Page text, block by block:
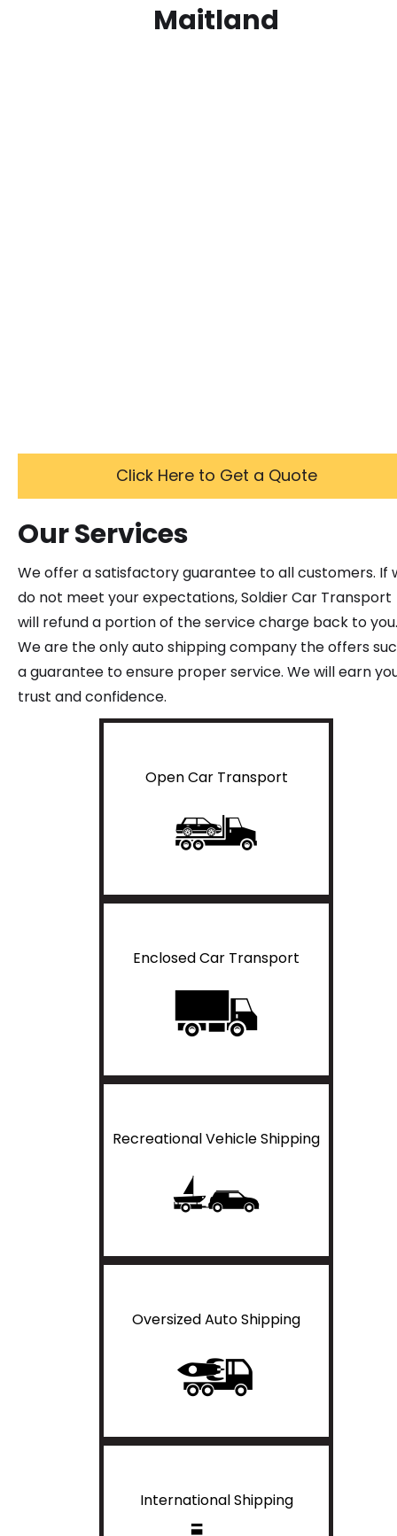
Maitland
Click Here to Get a Quote
Our Services
We offer a satisfactory guarantee to all customers. If
do not meet your expectations, Soldier Car Transport
will refund a portion of the service charge back to you.
We are the only auto shipping company the offers
a guarantee to ensure proper service. We will earn
trust and confidence.
Open Car Transport
Enclosed Car Transport
Recreational Vehicle Shipping
Oversized Auto Shipping
International Shipping